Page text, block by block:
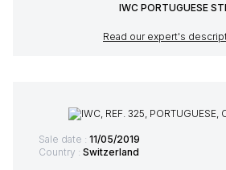
IWC PORTUGUESE
Read our expert's
Sale date : 11/05/2019
Country : Switzerland